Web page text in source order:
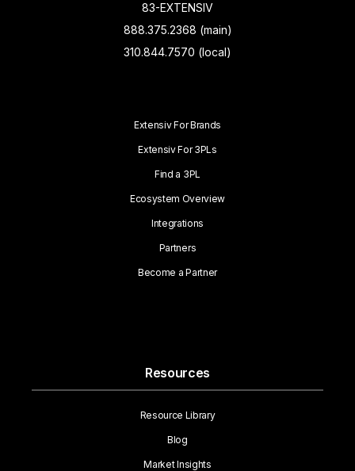
83-EXTENSIV
888.375.2368 (main)
310.844.7570 (local)
Extensiv For Brands
Extensiv For 3PLs
Find a 3PL
Ecosystem Overview
Integrations
Partners
Become a Partner
Resources
Resource Library
Blog
Market Insights